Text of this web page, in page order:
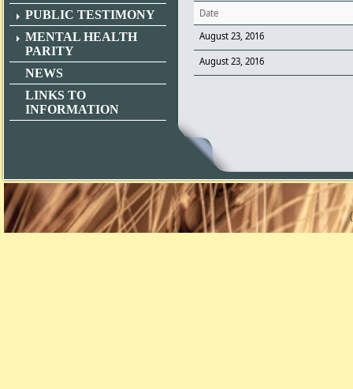
PUBLIC TESTIMONY
MENTAL HEALTH
PARITY
NEWS
LINKS TO
INFORMATION
Date
August 23, 2016
August 23, 2016